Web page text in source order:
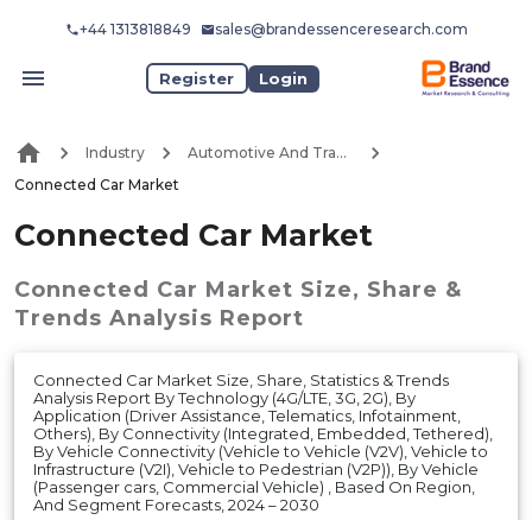
+44 1313818849 sales@brandessenceresearch.com
Register Login
Industry
Automotive And Transport
Connected Car Market
Connected Car Market
Connected Car Market Size, Share &
Trends Analysis Report
Connected Car Market Size, Share, Statistics & Trends
Analysis Report By Technology (4G/LTE, 3G, 2G), By
Application (Driver Assistance, Telematics, Infotainment,
Others), By Connectivity (Integrated, Embedded, Tethered),
By Vehicle Connectivity (Vehicle to Vehicle (V2V), Vehicle to
Infrastructure (V2I), Vehicle to Pedestrian (V2P)), By Vehicle
(Passenger cars, Commercial Vehicle) , Based On Region,
And Segment Forecasts, 2024 – 2030